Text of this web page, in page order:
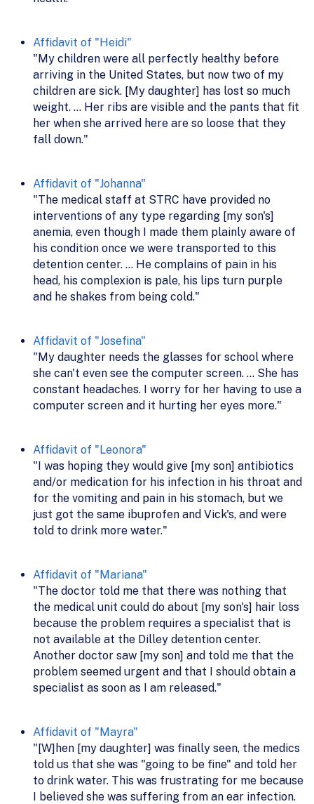
Affidavit of "Heidi"
"My children were all perfectly healthy before
arriving in the United States, but now two of my
children are sick. [My daughter] has lost so much
weight. ... Her ribs are visible and the pants that fit
her when she arrived here are so loose that they
fall down."
Affidavit of "Johanna"
"The medical staff at STRC have provided no
interventions of any type regarding [my son's]
anemia, even though I made them plainly aware of
his condition once we were transported to this
detention center. ... He complains of pain in his
head, his complexion is pale, his lips turn purple
and he shakes from being cold."
Affidavit of "Josefina"
"My daughter needs the glasses for school where
she can't even see the computer screen. ... She has
constant headaches. I worry for her having to use a
computer screen and it hurting her eyes more."
Affidavit of "Leonora"
"I was hoping they would give [my son] antibiotics
and/or medication for his infection in his throat and
for the vomiting and pain in his stomach, but we
just got the same ibuprofen and Vick's, and were
told to drink more water."
Affidavit of "Mariana"
"The doctor told me that there was nothing that
the medical unit could do about [my son's] hair loss
because the problem requires a specialist that is
not available at the Dilley detention center.
Another doctor saw [my son] and told me that the
problem seemed urgent and that I should obtain a
specialist as soon as I am released."
Affidavit of "Mayra"
"[W]hen [my daughter] was finally seen, the medics
told us that she was "going to be fine" and told her
to drink water. This was frustrating for me because
I believed she was suffering from an ear infection.